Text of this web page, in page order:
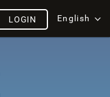
English
LOGIN